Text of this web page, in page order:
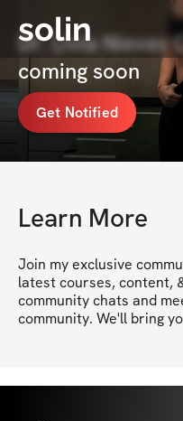
solin
Dr. Livia Nieves
coming soon
Get Notified
Learn More
Join my exclusive
latest courses, content,
community chats and
community. We'll bring